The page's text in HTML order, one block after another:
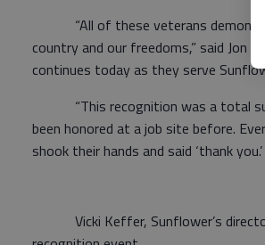
“All of these veterans
country and our freedoms,” said Jon
continues today as they serve
“This recognition was a total
been honored at a job site before.
shook their hands and said ‘thank
Vicki Keffer, Sunflower’s